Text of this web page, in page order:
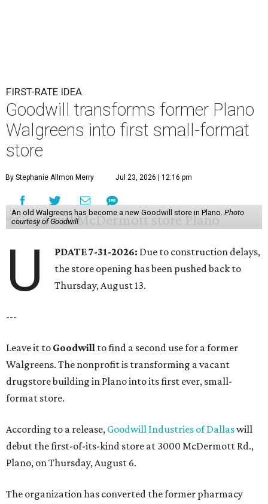
FIRST-RATE IDEA
Goodwill transforms former Plano
Walgreens into first small-format
store
By Stephanie Allmon Merry Jul 23, 2026 | 12:16 pm
An old Walgreens has become a new Goodwill store in Plano. Photo
courtesy of Goodwill
U PDATE 7-31-2026: Due to construction delays,
the store opening has been pushed back to
Thursday, August 13.
---
Leave it to Goodwill to find a second use for a former
Walgreens. The nonprofit is transforming a vacant
drugstore building in Plano into its first ever, small-
format store.
According to a release, Goodwill Industries of Dallaswill
debut the first-of-its-kind store at 3000 McDermott Rd.,
Plano, on Thursday, August 6.
The organization has converted the former pharmacy